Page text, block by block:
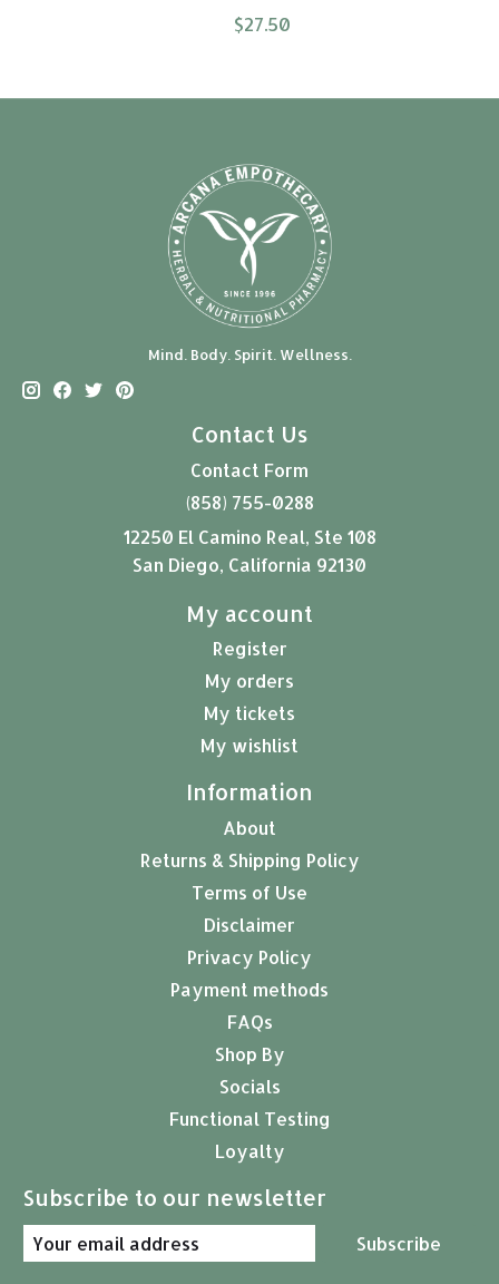
The rating of this product is
$27.50
Mind. Body. Spirit. Wellness.
Contact Us
Contact Form
(858) 755-0288
12250 El Camino Real, Ste 108
San Diego, California 92130
My account
Register
My orders
My tickets
My wishlist
Information
About
Returns & Shipping Policy
Terms of Use
Disclaimer
Privacy Policy
Payment methods
FAQs
Shop By
Socials
Functional Testing
Loyalty
Subscribe to our newsletter
Subscribe